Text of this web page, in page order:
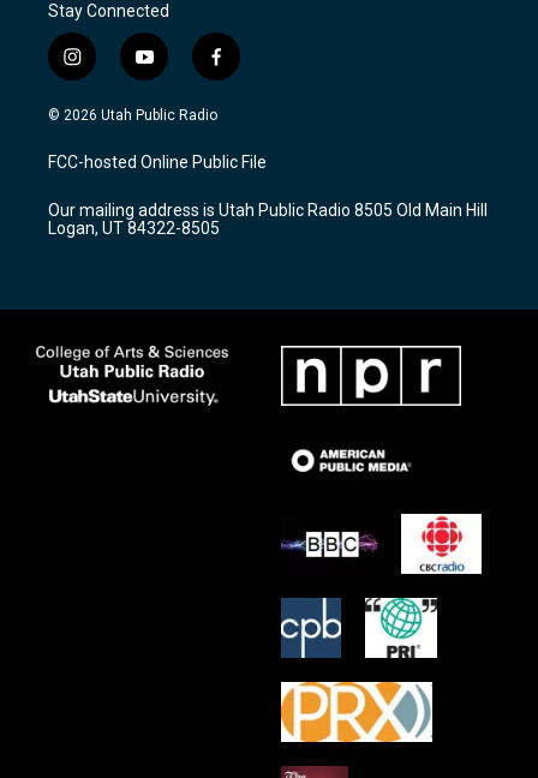
Stay Connected
i
n
s
a
g
a
m
y
o
u
u
b
f
a
c
b
o
k
© 2026 Utah Public Radio
FCC-hosted Online Public File
Our mailing address is Utah Public Radio 8505 Old Main Hill
Logan, UT 84322-8505